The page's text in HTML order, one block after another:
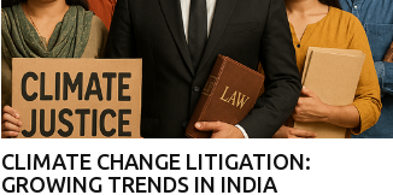
CLIMATE CHANGE LITIGATION:
GROWING TRENDS IN INDIA